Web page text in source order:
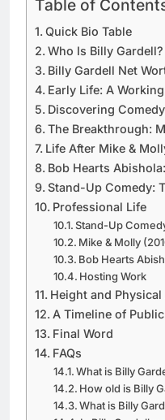
Table of
Quick Bio Table
Who Is Billy Gardell?
Billy Gardell Net
Early Life: A
Discovering Comedy
The Breakthrough:
Life After Mike &
Bob Hearts
Stand-Up Comedy:
Professional Life
Stand-Up
Mike & Molly
Bob Hearts
Hosting Work
Height and Physical
A Timeline of
Final Word
FAQs
What is Billy
How old is Billy
What is Billy